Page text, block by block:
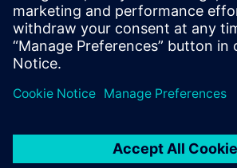
digital inbound content
communicates the value of
Digital Industries